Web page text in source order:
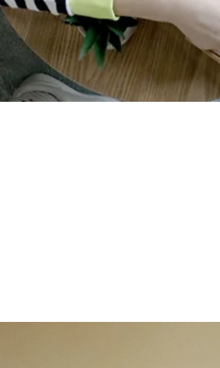
nowhere and vanished just as fast — you